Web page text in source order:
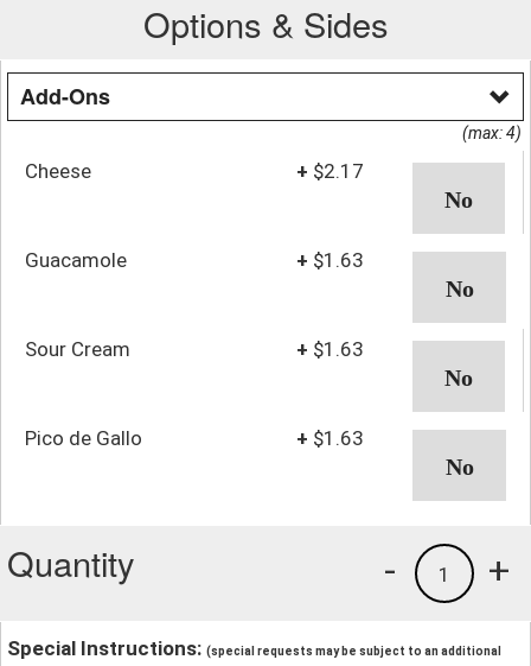
Options & Sides
Add-Ons
(max: 4)
Cheese + $2.17
Guacamole + $1.63
Sour Cream + $1.63
Pico de Gallo + $1.63
Quantity +
1
-
Special Instructions: (special requests may be subject to an additional